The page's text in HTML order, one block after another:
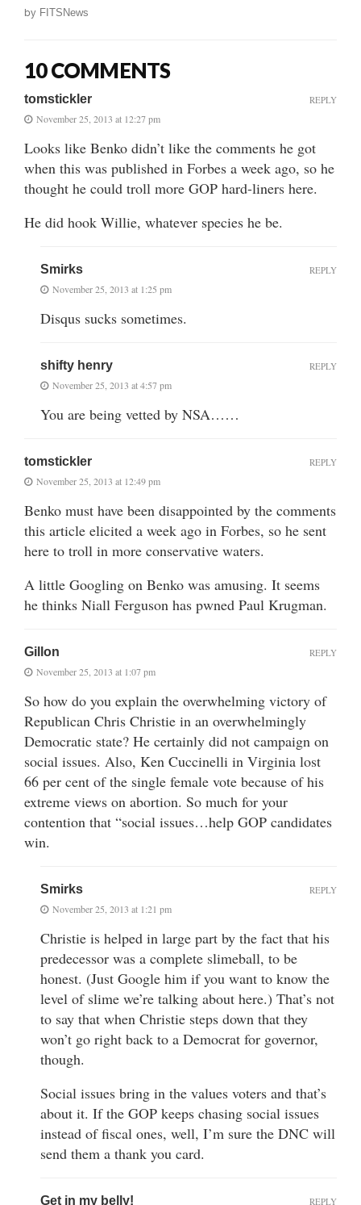
by FITSNews
10 COMMENTS
tomstickler
November 25, 2013 at 12:27 pm
Looks like Benko didn’t like the comments he got
when this was published in Forbes a week ago, so he
thought he could troll more GOP hard-liners here.
He did hook Willie, whatever species he be.
REPLY
Smirks
November 25, 2013 at 1:25 pm
Disqus sucks sometimes.
REPLY
shifty henry
November 25, 2013 at 4:57 pm
You are being vetted by NSA……
REPLY
tomstickler
November 25, 2013 at 12:49 pm
Benko must have been disappointed by the comments
this article elicited a week ago in Forbes, so he sent
here to troll in more conservative waters.
A little Googling on Benko was amusing. It seems
he thinks Niall Ferguson has pwned Paul Krugman.
REPLY
Gillon
November 25, 2013 at 1:07 pm
So how do you explain the overwhelming victory of
Republican Chris Christie in an overwhelmingly
Democratic state? He certainly did not campaign on
social issues. Also, Ken Cuccinelli in Virginia lost
66 per cent of the single female vote because of his
extreme views on abortion. So much for your
contention that “social issues…help GOP candidates
win.
REPLY
Smirks
November 25, 2013 at 1:21 pm
Christie is helped in large part by the fact that his
predecessor was a complete slimeball, to be
honest. (Just Google him if you want to know the
level of slime we’re talking about here.) That’s not
to say that when Christie steps down that they
won’t go right back to a Democrat for governor,
though.
Social issues bring in the values voters and that’s
about it. If the GOP keeps chasing social issues
instead of fiscal ones, well, I’m sure the DNC will
send them a thank you card.
REPLY
Get in my belly! REPLY